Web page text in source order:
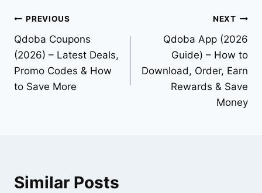
Post
navigation
PREVIOUS
Qdoba Coupons
(2026) – Latest Deals,
Promo Codes & How
to Save More
NEXT
Qdoba App (2026
Guide) – How to
Download, Order, Earn
Rewards & Save
Money
Similar Posts